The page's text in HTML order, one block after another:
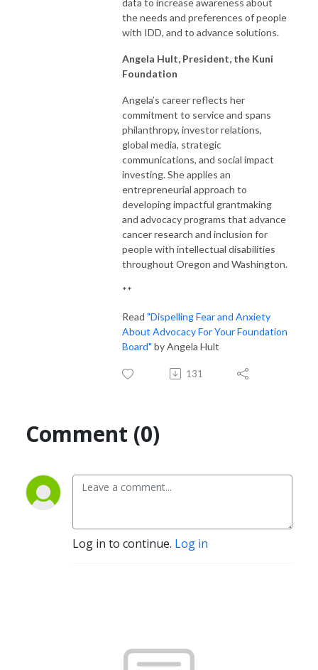
data to increase awareness about
the needs and preferences of people
with IDD, and to advance solutions.
Angela Hult, President, the Kuni
Foundation
Angela’s career reflects her
commitment to service and spans
philanthropy, investor relations,
global media, strategic
communications, and social impact
investing. She applies an
entrepreneurial approach to
developing impactful grantmaking
and advocacy programs that advance
cancer research and inclusion for
people with intellectual disabilities
throughout Oregon and Washington.
**
Read "Dispelling Fear and Anxiety
About Advocacy For Your Foundation
Board" by Angela Hult
131
Comment (0)
Log in to continue. Log in